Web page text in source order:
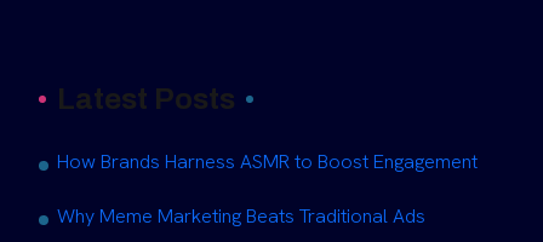
Latest Posts
How Brands Harness ASMR to Boost Engagement
Why Meme Marketing Beats Traditional Ads